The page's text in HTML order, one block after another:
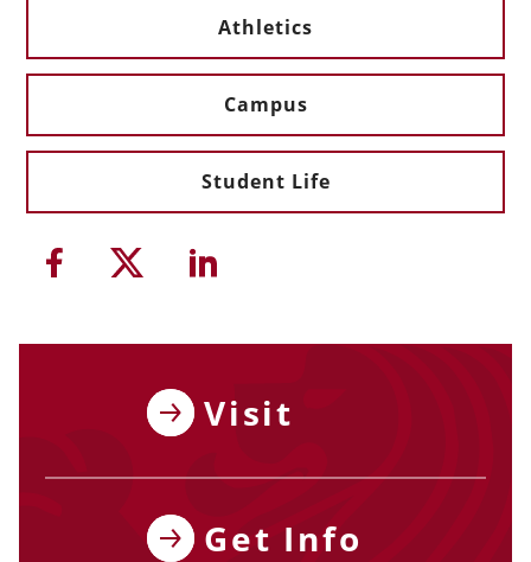
Athletics
Campus
Student Life
Share this article on Facebook
Share this article on Twitter
Visit
Get Info